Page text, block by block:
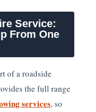
Service:
From One
of a roadside
the full range
services, so